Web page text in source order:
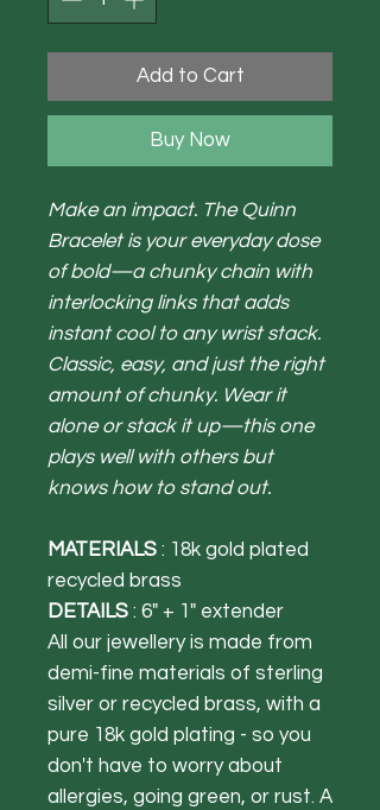
Add to Cart
Buy Now
Make an impact. The Quinn
Bracelet is your everyday dose
of bold—a chunky chain with
interlocking links that adds
instant cool to any wrist stack.
Classic, easy, and just the right
amount of chunky. Wear it
alone or stack it up—this one
plays well with others but
knows how to stand out.
MATERIALS : 18k gold plated
recycled brass
DETAILS : 6" + 1" extender
All our jewellery is made from
demi-fine materials of sterling
silver or recycled brass, with a
pure 18k gold plating - so you
don't have to worry about
allergies, going green, or rust. A